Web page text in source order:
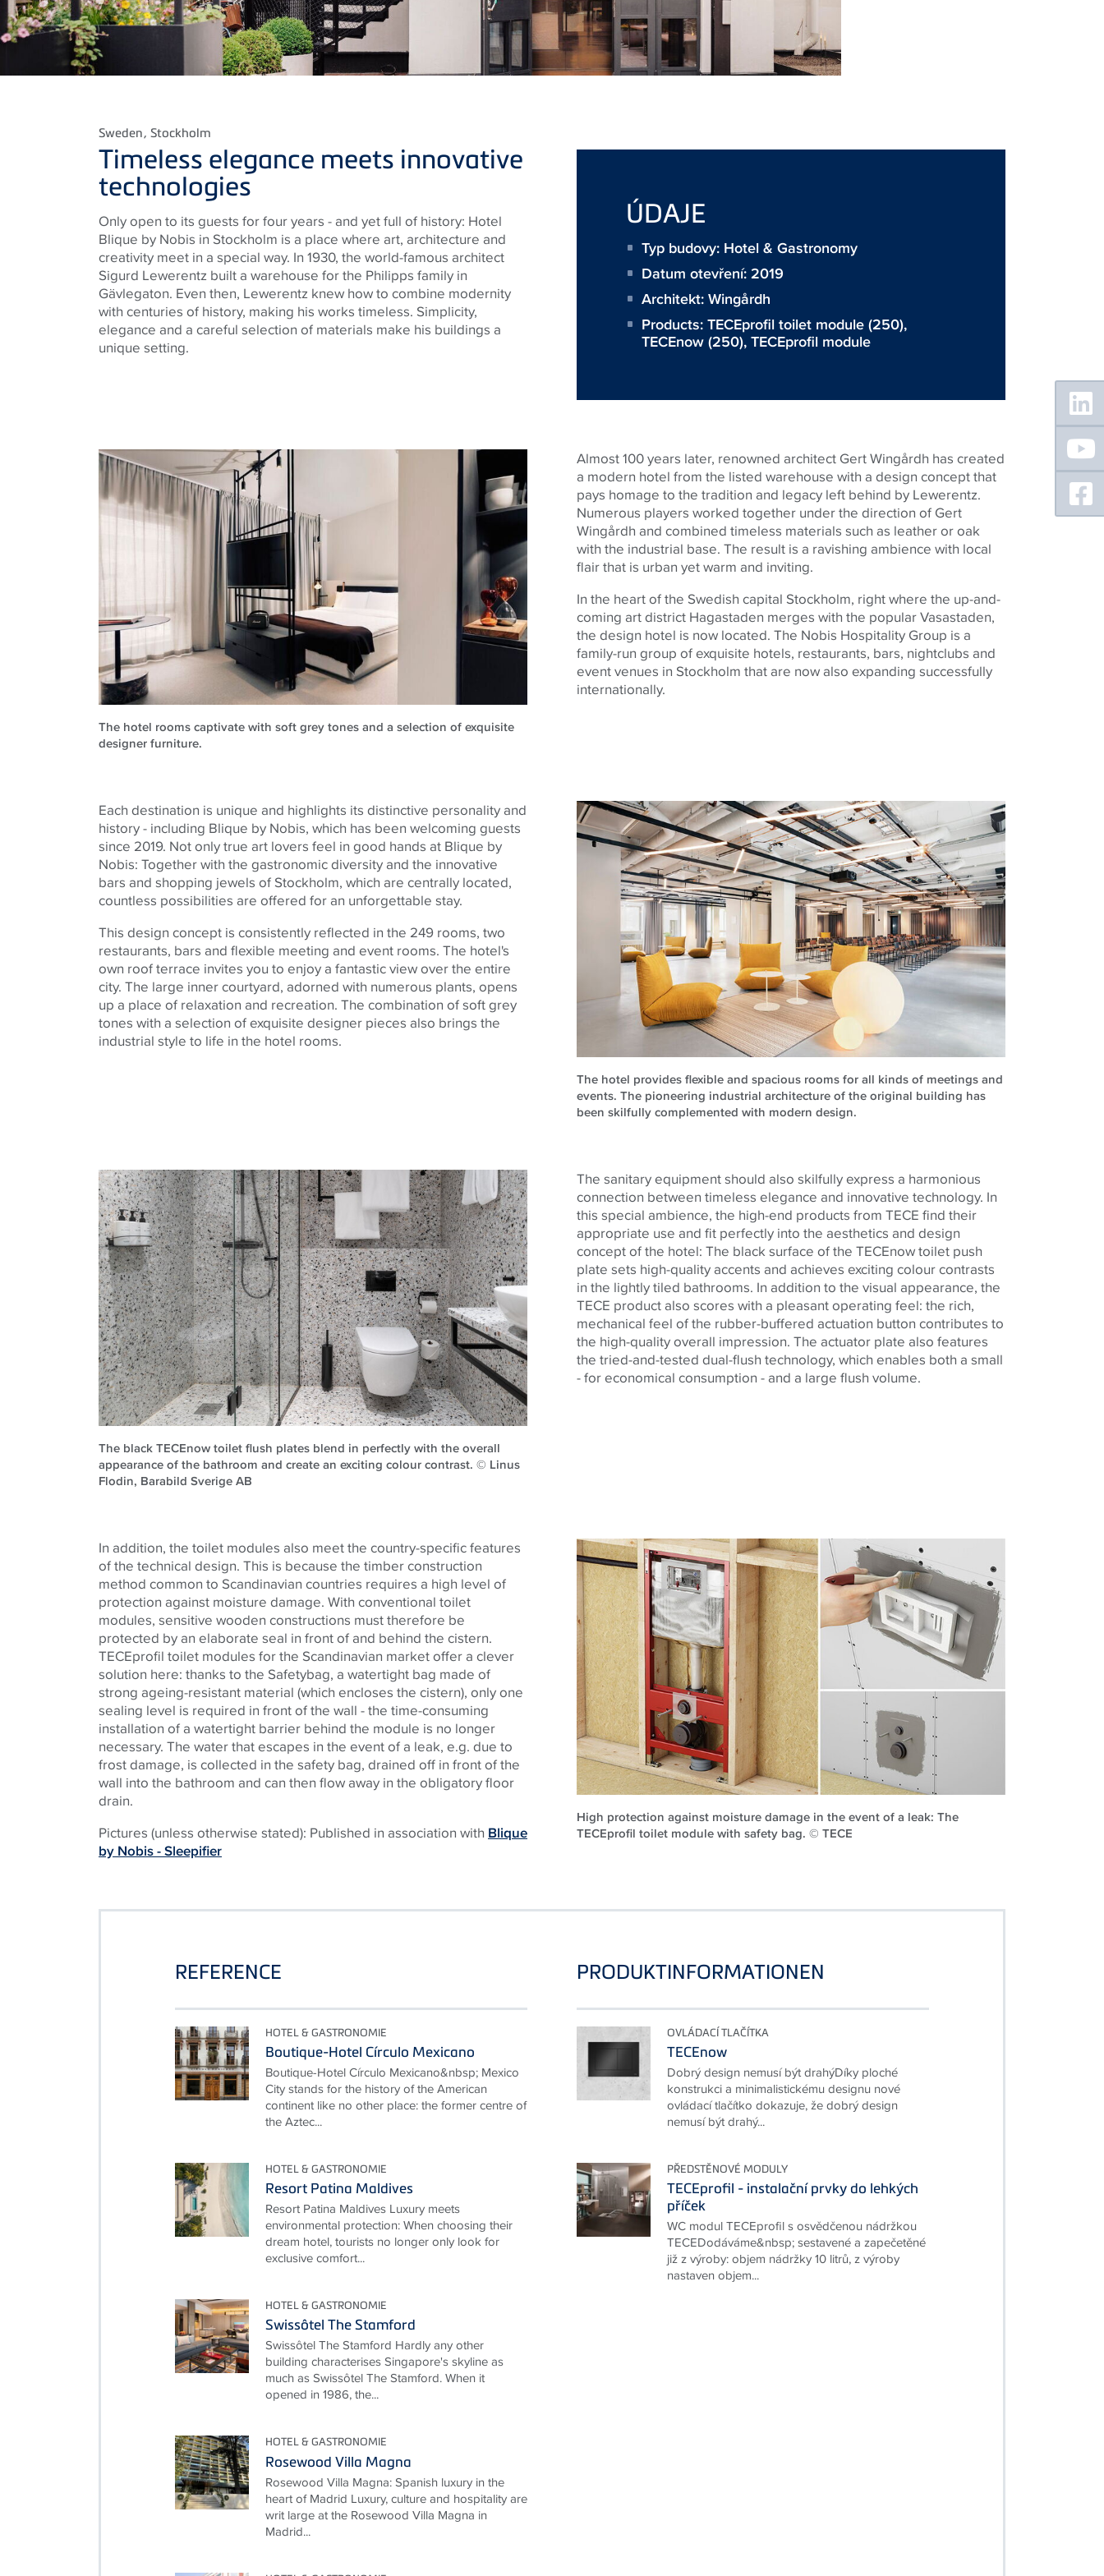
Sweden, Stockholm
Timeless elegance meets innovative
technologies
Only open to its guests for four years - and yet full of history: Hotel
Blique by Nobis in Stockholm is a place where art, architecture and
creativity meet in a special way. In 1930, the world-famous architect
Sigurd Lewerentz built a warehouse for the Philipps family in
Gävlegaton. Even then, Lewerentz knew how to combine modernity
with centuries of history, making his works timeless. Simplicity,
elegance and a careful selection of materials make his buildings a
unique setting.
ÚDAJE
Typ budovy: Hotel & Gastronomy
Datum otevření: 2019
Architekt:Wingårdh
Products:TECEprofil toilet module(250),
TECEnow(250), TECEprofil module
The hotel rooms captivate with soft grey tones and a selection of exquisite
designer furniture.
Almost 100 years later, renowned architect Gert Wingårdh has created
a modern hotel from the listed warehouse with a design concept that
pays homage to the tradition and legacy left behind by Lewerentz.
Numerous players worked together under the direction of Gert
Wingårdh and combined timeless materials such as leather or oak
with the industrial base. The result is a ravishing ambience with local
flair that is urban yet warm and inviting.
In the heart of the Swedish capital Stockholm, right where the up-and-
coming art district Hagastaden merges with the popular Vasastaden,
the design hotel is now located. The Nobis Hospitality Group is a
family-run group of exquisite hotels, restaurants, bars, nightclubs and
event venues in Stockholm that are now also expanding successfully
internationally.
Each destination is unique and highlights its distinctive personality and
history - including Blique by Nobis, which has been welcoming guests
since 2019. Not only true art lovers feel in good hands at Blique by
Nobis: Together with the gastronomic diversity and the innovative
bars and shopping jewels of Stockholm, which are centrally located,
countless possibilities are offered for an unforgettable stay.
This design concept is consistently reflected in the 249 rooms, two
restaurants, bars and flexible meeting and event rooms. The hotel's
own roof terrace invites you to enjoy a fantastic view over the entire
city. The large inner courtyard, adorned with numerous plants, opens
up a place of relaxation and recreation. The combination of soft grey
tones with a selection of exquisite designer pieces also brings the
industrial style to life in the hotel rooms.
The hotel provides flexible and spacious rooms for all kinds of meetings and
events. The pioneering industrial architecture of the original building has
been skilfully complemented with modern design.
The black TECEnow toilet flush plates blend in perfectly with the overall
appearance of the bathroom and create an exciting colour contrast. © Linus
Flodin, Barabild Sverige AB
The sanitary equipment should also skilfully express a harmonious
connection between timeless elegance and innovative technology. In
this special ambience, the high-end products from TECE find their
appropriate use and fit perfectly into the aesthetics and design
concept of the hotel: The black surface of the TECEnow toilet push
plate sets high-quality accents and achieves exciting colour contrasts
in the lightly tiled bathrooms. In addition to the visual appearance, the
TECE product also scores with a pleasant operating feel: the rich,
mechanical feel of the rubber-buffered actuation button contributes to
the high-quality overall impression. The actuator plate also features
the tried-and-tested dual-flush technology, which enables both a small
- for economical consumption - and a large flush volume.
In addition, the toilet modules also meet the country-specific features
of the technical design. This is because the timber construction
method common to Scandinavian countries requires a high level of
protection against moisture damage. With conventional toilet
modules, sensitive wooden constructions must therefore be
protected by an elaborate seal in front of and behind the cistern.
TECEprofil toilet modules for the Scandinavian market offer a clever
solution here: thanks to the Safetybag, a watertight bag made of
strong ageing-resistant material (which encloses the cistern), only one
sealing level is required in front of the wall - the time-consuming
installation of a watertight barrier behind the module is no longer
necessary. The water that escapes in the event of a leak, e.g. due to
frost damage, is collected in the safety bag, drained off in front of the
wall into the bathroom and can then flow away in the obligatory floor
drain.
Pictures (unless otherwise stated): Published in association with Blique
by Nobis - Sleepifier
High protection against moisture damage in the event of a leak: The
TECEprofil toilet module with safety bag. © TECE
REFERENCE
HOTEL & GASTRONOMIE
Boutique-Hotel Círculo Mexicano
Boutique-Hotel Círculo Mexicano&nbsp; Mexico
City stands for the history of the American
continent like no other place: the former centre of
the Aztec...
HOTEL & GASTRONOMIE
Resort Patina Maldives
Resort Patina Maldives Luxury meets
environmental protection: When choosing their
dream hotel, tourists no longer only look for
exclusive comfort...
HOTEL & GASTRONOMIE
Swissôtel The Stamford
Swissôtel The Stamford Hardly any other
building characterises Singapore's skyline as
much as Swissôtel The Stamford. When it
opened in 1986, the...
HOTEL & GASTRONOMIE
Rosewood Villa Magna
Rosewood Villa Magna: Spanish luxury in the
heart of Madrid Luxury, culture and hospitality are
writ large at the Rosewood Villa Magna in
Madrid...
PRODUKTINFORMATIONEN
OVLÁDACÍ TLAČÍTKA
TECEnow
Dobrý design nemusí být drahýDíky ploché
konstrukci a minimalistickému designu nové
ovládací tlačítko dokazuje, že dobrý design
nemusí být drahý...
PŘEDSTĚNOVÉ MODULY
TECEprofil - instalační prvky do lehkých
příček
WC modul TECEprofil s osvědčenou nádržkou
TECEDodáváme&nbsp; sestavené a zapečetěné
již z výroby: objem nádržky 10 litrů, z výroby
nastaven objem...
Floating
Sidebar